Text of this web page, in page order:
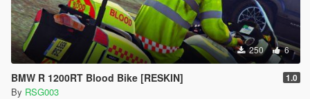
250 6
BMW R 1200RT Blood Bike [RESKIN] 1.0
By RSG003